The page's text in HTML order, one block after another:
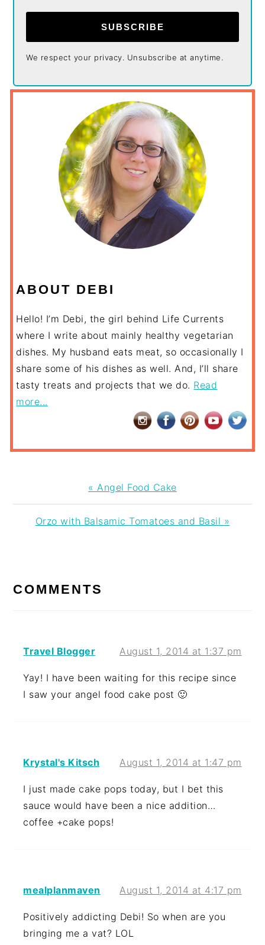
SUBSCRIBE
We respect your privacy. Unsubscribe at anytime.
ABOUT DEBI
Hello! I’m Debi, the girl behind Life Currents
where I write about mainly healthy vegetarian
dishes. My husband eats meat, so occasionally I
share some of his dishes as well. And, I’ll share
tasty treats and projects that we do. Read
more...
Previous
Post:
« Angel Food Cake
Next
Orzo with Balsamic Tomatoes and Basil »
INTERACTIONS
COMMENTS
Travel Blogger August 1, 2014 at 1:37 pm
Yay! I have been waiting for this recipe since
I saw your angel food cake post 🙂
Krystal's Kitsch August 1, 2014 at 1:47 pm
I just made cake pops today, but I bet this
sauce would have been a nice addition…
coffee +cake pops!
mealplanmaven August 1, 2014 at 4:17 pm
Positively addicting Debi! So when are you
bringing me a vat? LOL